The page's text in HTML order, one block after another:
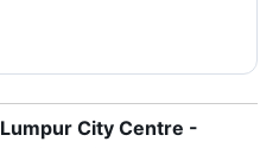
City Centre -